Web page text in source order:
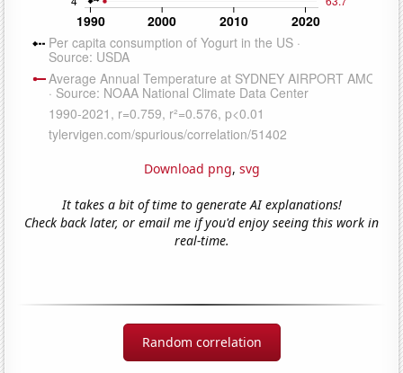
Download png, svg
It takes a bit of time to generate AI explanations!
Check back later, or email me if you'd enjoy seeing this work in
real-time.
Random correlation